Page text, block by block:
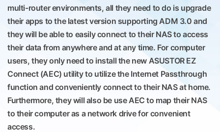
multi-router environments, all they need to do is upgrade
their apps to the latest version supporting ADM 3.0 and
they will be able to easily connect to their NAS to access
their data from anywhere and at any time. For computer
users, they only need to install the new ASUSTOR EZ
Connect (AEC) utility to utilize the Internet Passthrough
function and conveniently connect to their NAS at home.
Furthermore, they will also be use AEC to map their NAS
to their computer as a network drive for convenient
access.